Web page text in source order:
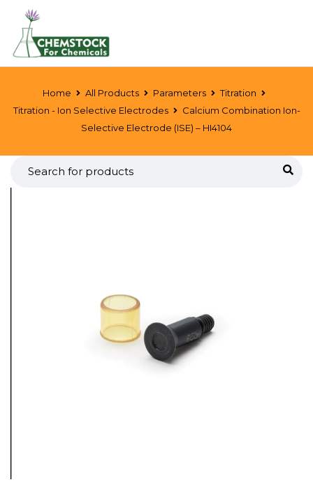
Home All Products Parameters
Titration
Titration - Ion Selective Electrodes
Calcium Combination Ion-
Selective Electrode (ISE) – HI4104